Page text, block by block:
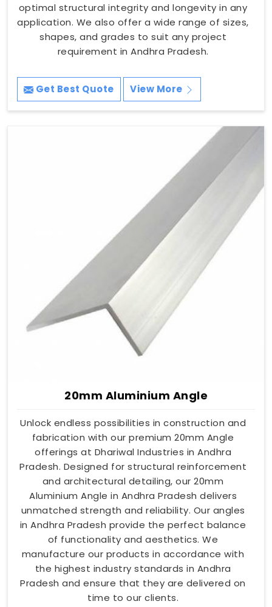
optimal structural integrity and longevity in any
application. We also offer a wide range of sizes,
shapes, and grades to suit any project
requirement in Andhra Pradesh.
Get Best Quote View More
20mm Aluminium Angle
Unlock endless possibilities in construction and
fabrication with our premium 20mm Angle
offerings at Dhariwal Industries in Andhra
Pradesh. Designed for structural reinforcement
and architectural detailing, our 20mm
Aluminium Angle in Andhra Pradesh delivers
unmatched strength and reliability. Our angles
in Andhra Pradesh provide the perfect balance
of functionality and aesthetics. We
manufacture our products in accordance with
the highest industry standards in Andhra
Pradesh and ensure that they are delivered on
time to our clients.